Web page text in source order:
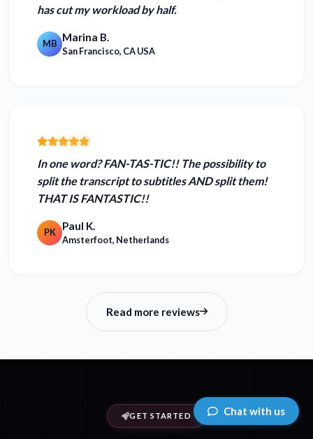
has cut my workload by half.
MB Marina B.
San Francisco, CA USA
In one word?FAN-TAS-TIC!!The possibility to
split the transcript to subtitles AND split them!
THAT IS FANTASTIC!!
PK Paul K.
Amsterfoot, Netherlands
Read more reviews
GET STARTED Chat with us